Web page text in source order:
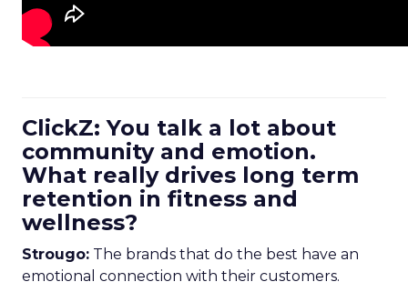
ClickZ: You talk a lot about
community and emotion.
What really drives long term
retention in fitness and
wellness?
Strougo: The brands that do the best have an
emotional connection with their customers.